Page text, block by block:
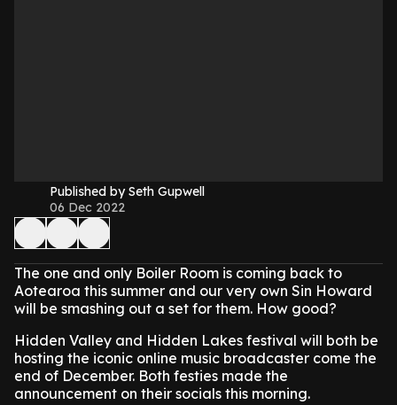
Published by Seth Gupwell
06 Dec 2022
The one and only Boiler Room is coming back to
Aotearoa this summer and our very own Sin Howard
will be smashing out a set for them. How good?
Hidden Valley and Hidden Lakes festival will both be
hosting the iconic online music broadcaster come the
end of December. Both festies made the
announcement on their socials this morning.